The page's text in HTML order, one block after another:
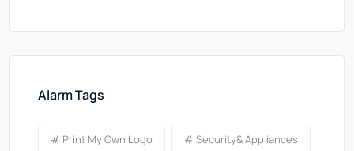
Alarm Tags
# Print My Own Logo # Security& Appliances